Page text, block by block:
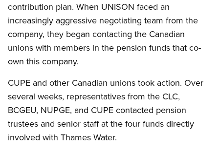
contribution plan. When UNISON faced an
increasingly aggressive negotiating team from the
company, they began contacting the Canadian
unions with members in the pension funds that co-
own this company.
CUPE and other Canadian unions took action. Over
several weeks, representatives from the CLC,
BCGEU, NUPGE, and CUPE contacted pension
trustees and senior staff at the four funds directly
involved with Thames Water.